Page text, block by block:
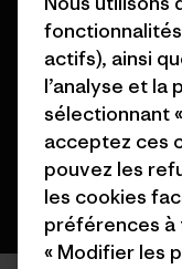
© 2026 Patagonia, Inc.
français
actifs), ainsi
l’analyse et la
sélectionnant
acceptez ces
pouvez les
les cookies
préférences à
« Modifier les